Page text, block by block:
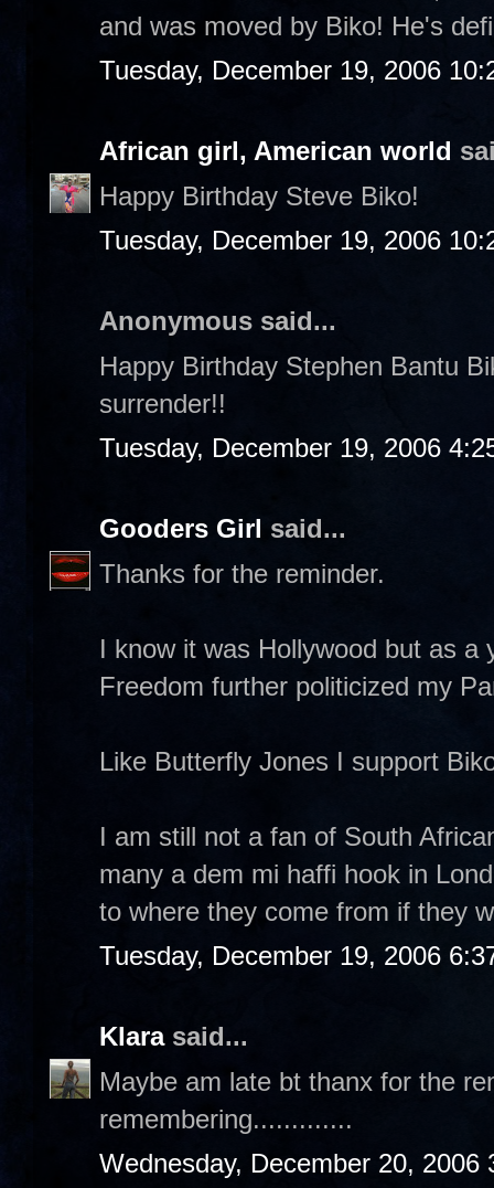
and was moved by Biko! He's
Tuesday, December 19, 2006
African girl, American world
Happy Birthday Steve Biko!
Tuesday, December 19, 2006
Anonymous said...
Happy Birthday Stephen Bantu
surrender!!
Tuesday, December 19, 2006
Gooders Girl said...
Thanks for the reminder.
I know it was Hollywood but as a
Freedom further politicized my
Like Butterfly Jones I support
I am still not a fan of South
many a dem mi haffi hook in
to where they come from if they
Tuesday, December 19, 2006
Klarasaid...
Maybe am late bt thanx for the
remembering.............
Wednesday, December 20, 2006